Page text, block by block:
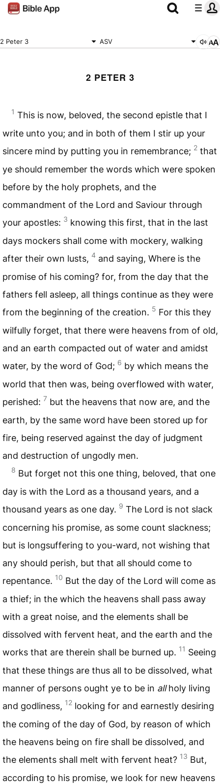
2 Peter 3 ASV
2 PETER 3
1 This is now, beloved, the second epistle that I
write unto you; and in both of them I stir up your
sincere mind by putting you in remembrance; 2 that
ye should remember the words which were spoken
before by the holy prophets, and the
commandment of the Lord and Saviour through
your apostles: 3 knowing this first, that in the last
days mockers shall come with mockery, walking
after their own lusts, 4 and saying, Where is the
promise of his coming? for, from the day that the
fathers fell asleep, all things continue as they were
from the beginning of the creation. 5 For this they
wilfully forget, that there were heavens from of old,
and an earth compacted out of water and amidst
water, by the word of God; 6 by which means the
world that then was, being overflowed with water,
perished: 7 but the heavens that now are, and the
earth, by the same word have been stored up for
fire, being reserved against the day of judgment
and destruction of ungodly men.
8 But forget not this one thing, beloved, that one
day is with the Lord as a thousand years, and a
thousand years as one day. 9 The Lord is not slack
concerning his promise, as some count slackness;
but is longsuffering to you-ward, not wishing that
any should perish, but that all should come to
repentance. 10 But the day of the Lord will come as
a thief; in the which the heavens shall pass away
with a great noise, and the elements shall be
dissolved with fervent heat, and the earth and the
works that are therein shall be burned up. 11 Seeing
that these things are thus all to be dissolved, what
manner of persons ought ye to be in allholy living
and godliness, 12 looking for and earnestly desiring
the coming of the day of God, by reason of which
the heavens being on fire shall be dissolved, and
the elements shall melt with fervent heat? 13 But,
according to his promise, we look for new heavens